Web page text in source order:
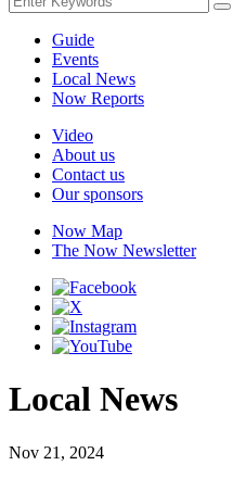
Guide
Events
Local News
Now Reports
Video
About us
Contact us
Our sponsors
Now Map
The Now Newsletter
Local News
Nov 21, 2024